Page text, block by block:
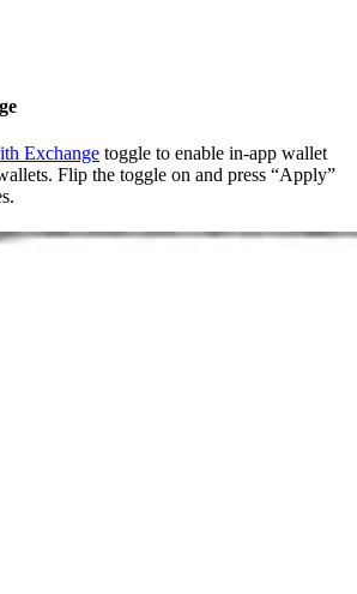
Exchange toggle to enable in-app wallet
Flip the toggle on and press “Apply”